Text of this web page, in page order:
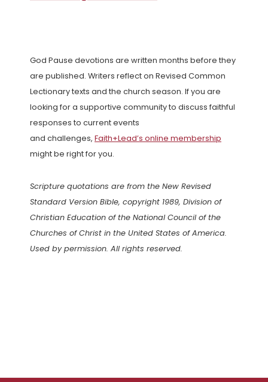
God Pause devotions are written months before they
are published. Writers reflect on Revised Common
Lectionary texts and the church season. If you are
looking for a supportive community to discuss faithful
responses to current events
and challenges, Faith+Lead’s online membership
might be right for you.
Scripture quotations are from the New Revised
Standard Version Bible, copyright 1989, Division of
Christian Education of the National Council of the
Churches of Christ in the United States of America.
Used by permission. All rights reserved.